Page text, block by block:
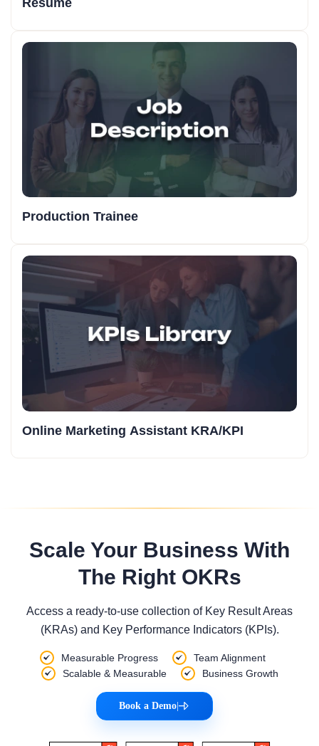
Production Trainee
Online Marketing Assistant KRA/KPI
Scale Your Business With
The Right OKRs
Access a ready-to-use collection of Key Result Areas
(KRAs) and Key Performance Indicators (KPIs).
Measurable Progress
Team Alignment
Scalable & Measurable
Business Growth
Book a Demo|